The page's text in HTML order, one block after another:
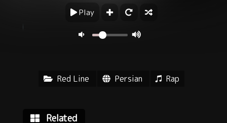
Play
Red Line Persian Rap
Related